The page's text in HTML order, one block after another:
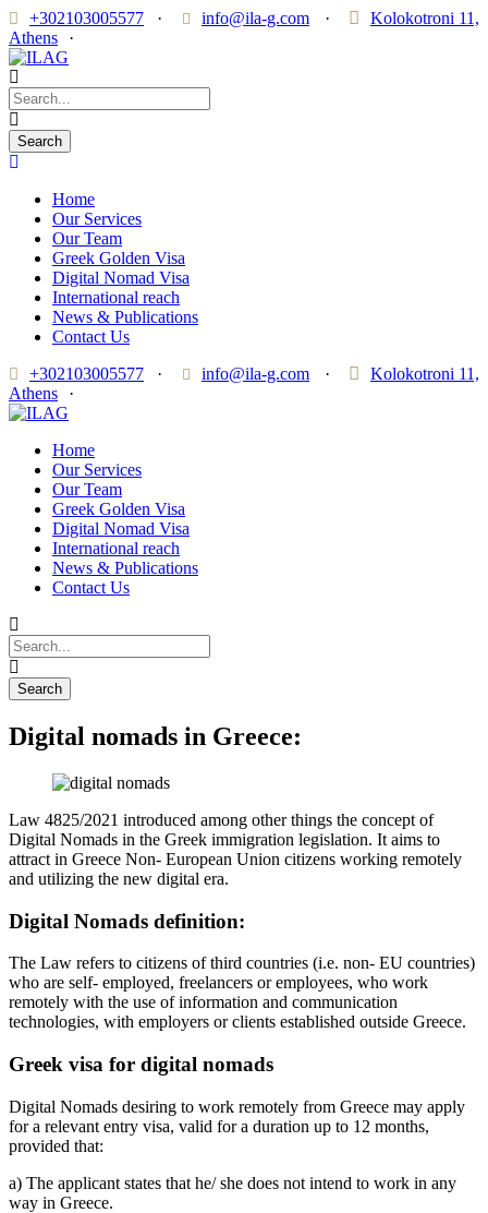
+302103005577 · info@ila-g.com ·
Kolokotroni 11,
Athens
·
Home
Our Services
Our Team
Greek Golden Visa
Digital Nomad Visa
International reach
News & Publications
Contact Us
+302103005577
· info@ila-g.com ·
Kolokotroni 11,
Athens
·
Home
Our Services
Our Team
Greek Golden Visa
Digital Nomad Visa
International reach
News & Publications
Contact Us
Digital nomads in Greece:
Law 4825/2021 introduced among other things the concept of
Digital Nomads in the Greek immigration legislation. It aims to
attract in Greece Non- European Union citizens working remotely
and utilizing the new digital era.
Digital Nomads definition:
The Law refers to citizens of third countries (i.e. non- EU countries)
who are self- employed, freelancers or employees, who work
remotely with the use of information and communication
technologies, with employers or clients established outside Greece.
Greek visa for digital nomads
Digital Nomads desiring to work remotely from Greece may apply
for a relevant entry visa, valid for a duration up to 12 months,
provided that:
a) The applicant states that he/ she does not intend to work in any
way in Greece.